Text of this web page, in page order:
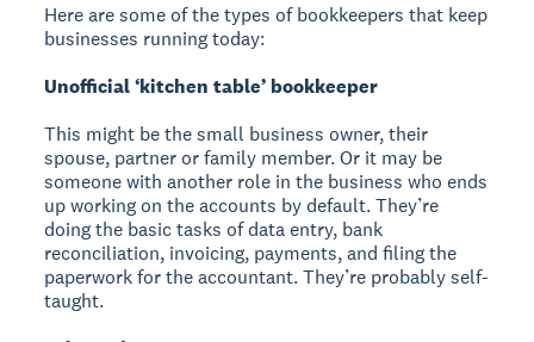
Here are some of the types of bookkeepers that keep
businesses running today:
Unofficial ‘kitchen table’ bookkeeper
This might be the small business owner, their
spouse, partner or family member. Or it may be
someone with another role in the business who ends
up working on the accounts by default. They’re
doing the basic tasks of data entry, bank
reconciliation, invoicing, payments, and filing the
paperwork for the accountant. They’re probably self-
taught.